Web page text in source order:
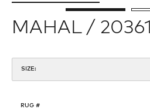
MAHAL / 20361
SIZE:
RUG #